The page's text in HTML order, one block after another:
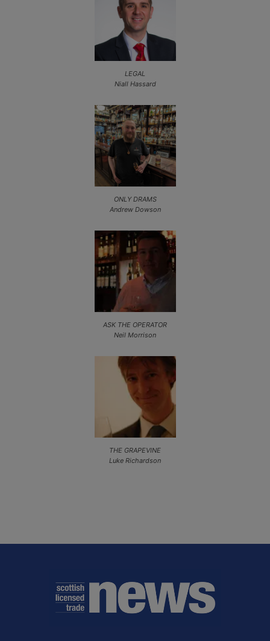
LEGAL
Niall Hassard
ONLY DRAMS
Andrew Dowson
ASK THE OPERATOR
Neil Morrison
THE GRAPEVINE
Luke Richardson